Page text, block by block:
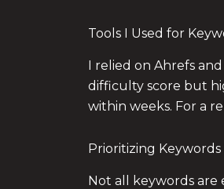
Tools I Used for
I relied on Ahrefs
difficulty score but
within weeks. For a
Prioritizing
Not all keywords are